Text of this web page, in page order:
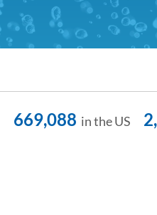
669,088 in the US